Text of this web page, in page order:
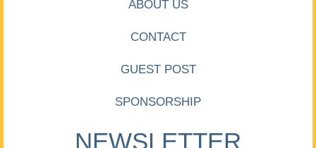
ABOUT US
CONTACT
GUEST POST
SPONSORSHIP
NEWSLETTER